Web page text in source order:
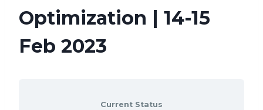
Optimization | 14-15
Feb 2023
Current Status